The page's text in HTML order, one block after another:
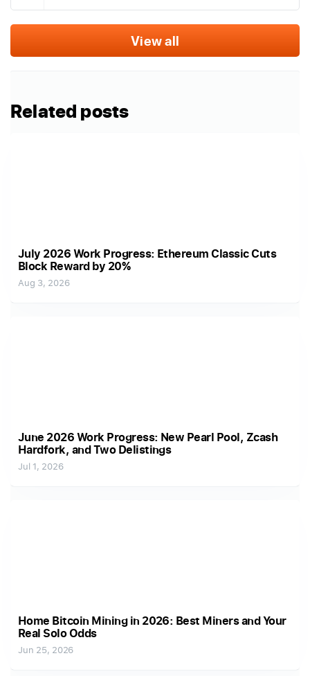
View all
Related posts
July 2026 Work Progress: Ethereum Classic Cuts
Block Reward by 20%
Aug 3, 2026
June 2026 Work Progress: New Pearl Pool, Zcash
Hardfork, and Two Delistings
Jul 1, 2026
Home Bitcoin Mining in 2026: Best Miners and Your
Real Solo Odds
Jun 25, 2026